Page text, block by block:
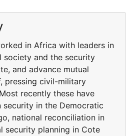
in Africa with leaders in
society and the security
and advance mutual
pressing civil-military
recently these have
security in the Democratic
national reconciliation in
security planning in Cote